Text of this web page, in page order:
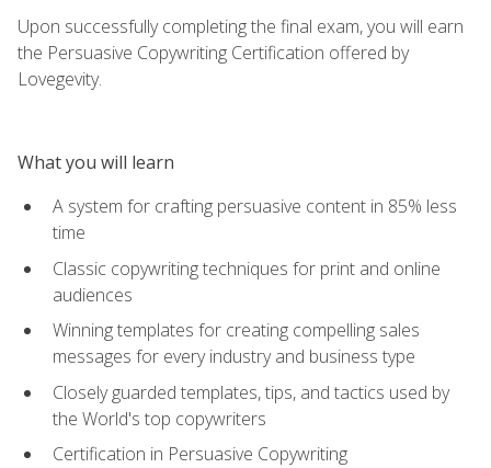
Upon successfully completing the final exam, you will earn
the Persuasive Copywriting Certification offered by
Lovegevity.
What you will learn
A system for crafting persuasive content in 85% less
time
Classic copywriting techniques for print and online
audiences
Winning templates for creating compelling sales
messages for every industry and business type
Closely guarded templates, tips, and tactics used by
the World's top copywriters
Certification in Persuasive Copywriting